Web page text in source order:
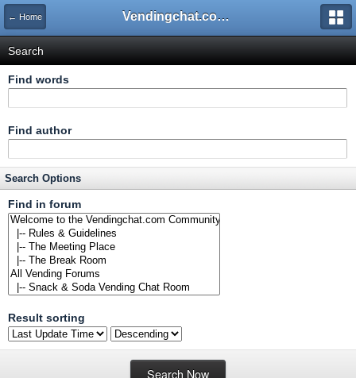
← Home Vendingchat.com - All Vending Forums and Bulletin Board
Search
Find words
Find author
Search Options
Find in forum
Result sorting